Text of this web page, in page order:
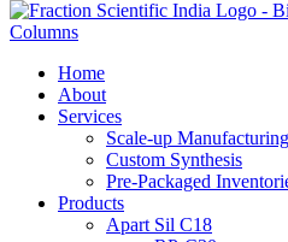
Home
About
Services
Scale-up Manufacturing
Custom Synthesis
Pre-Packaged
Products
Apart Sil C18